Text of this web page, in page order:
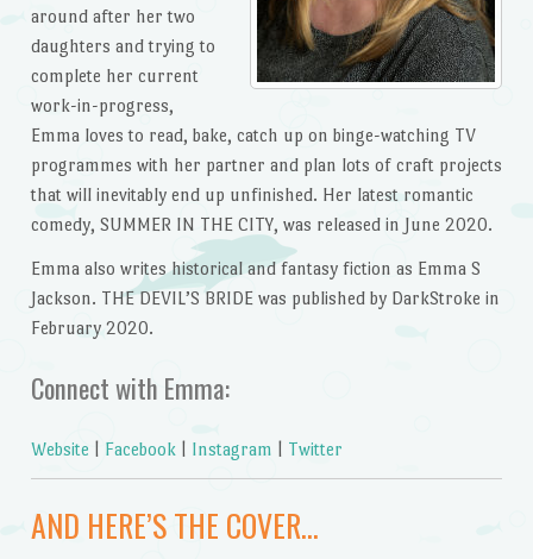
around after her two
daughters and trying to
complete her current
work-in-progress,
Emma loves to read, bake, catch up on binge-watching TV
programmes with her partner and plan lots of craft projects
that will inevitably end up unfinished. Her latest romantic
comedy, SUMMER IN THE CITY, was released in June 2020.
Emma also writes historical and fantasy fiction as Emma S
Jackson. THE DEVIL’S BRIDE was published by DarkStroke in
February 2020.
Connect with Emma:
Website Facebook Instagram Twitter
AND HERE’S THE COVER…